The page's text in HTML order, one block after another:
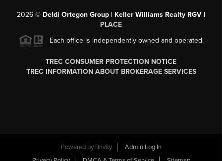
2026 © Deldi Ortegon Group | Keller Williams Realty RGV |
PLACE
Each office is independently owned and operated.
TREC CONSUMER PROTECTION NOTICE
TREC INFORMATION ABOUT BROKERAGE SERVICES
Powered by Brivity
Admin Log In